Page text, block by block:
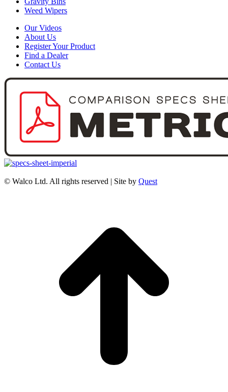
Weed Wipers
Our Videos
About Us
Register Your Product
Find a Dealer
Contact Us
© Walco Ltd. All rights reserved | Site by Quest